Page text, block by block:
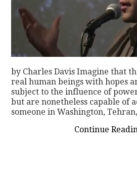
by Charles Davis Imagine that
real human beings with hopes
subject to the influence of
but are nonetheless capable of
someone in Washington,
Continue